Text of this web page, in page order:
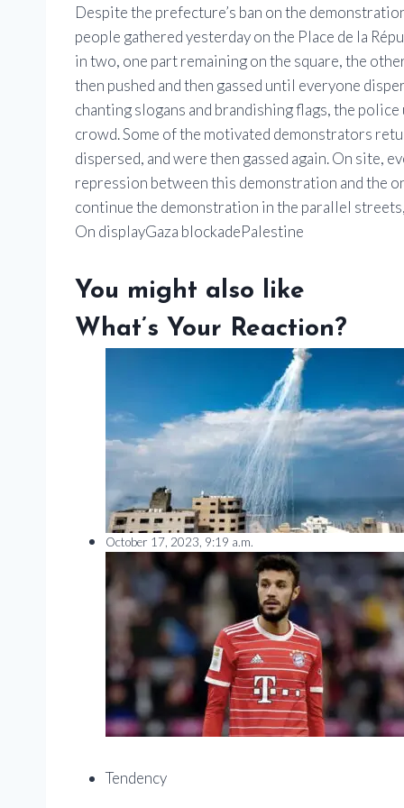
Despite the prefecture’s ban on the
people gathered yesterday on the Place de la
in two, one part remaining on the square, the
then pushed and then gassed until everyone
chanting slogans and brandishing flags, the
crowd. Some of the motivated demonstrators
dispersed, and were then gassed again. On site,
repression between this demonstration and the
continue the demonstration in the parallel
On displayGaza blockadePalestine
You might also like
What’s Your Reaction?
October 17, 2023, 9:19 a.m.
Tendency